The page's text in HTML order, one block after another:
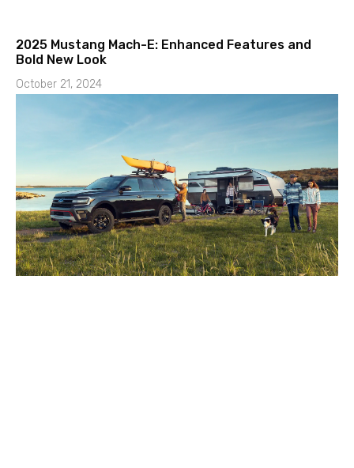
2025 Mustang Mach-E: Enhanced Features and
Bold New Look
October 21, 2024